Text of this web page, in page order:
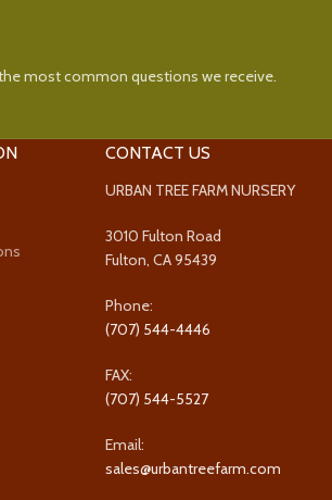
most common questions we receive.
CONTACT US
URBAN TREE FARM NURSERY
3010 Fulton Road
Fulton, CA 95439
Phone:
(707) 544-4446
FAX:
(707) 544-5527
Email:
sales@urbantreefarm.com